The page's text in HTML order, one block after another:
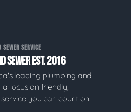
SERVICE
SEWER EST. 2016
leading plumbing and
focus on friendly,
you can count on.